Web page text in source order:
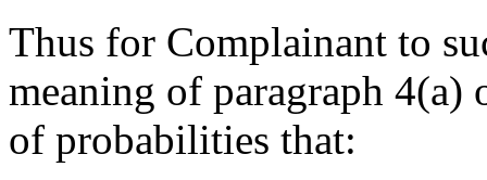
Thus for Complainant to
meaning of paragraph 4(a)
of probabilities that: